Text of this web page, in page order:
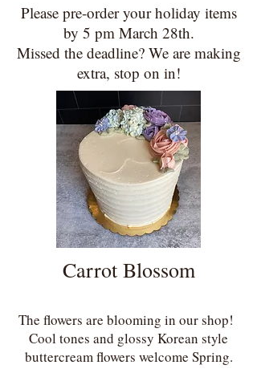
Please pre-order your holiday items
by 5 pm March 28th.
Missed the deadline? We are making
extra, stop on in!
Carrot Blossom
The flowers are blooming in our shop!
Cool tones and glossy Korean style
buttercream flowers welcome Spring.